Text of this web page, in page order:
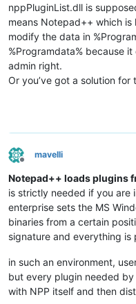
nppPluginList.dll is
means Notepad++ which
modify the data in
%Programdata% because
admin right.
Or you’ve got a solution for
Offline
mavelli
Notepad++ loads plugins
is strictly needed if you are
enterprise sets the MS
binaries from a certain
signature and everything is
in such an environment,
but every plugin needed
with NPP itself and then